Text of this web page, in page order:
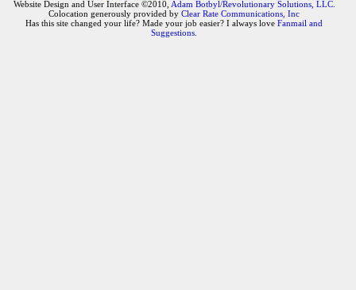
Website Design and User Interface ©2010, Adam Botbyl/Revolutionary Solutions, LLC.
Colocation generously provided by Clear Rate Communications, Inc
Has this site changed your life? Made your job easier? I always love Fanmail and
Suggestions